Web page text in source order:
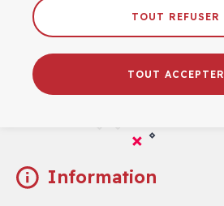
Information
TOUT REFUSER
TOUT ACCEPTER